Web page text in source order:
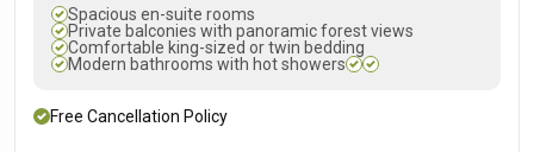
Spacious en-suite rooms
Private balconies with panoramic forest views
Comfortable king-sized or twin bedding
Modern bathrooms with hot showers
Free Cancellation Policy